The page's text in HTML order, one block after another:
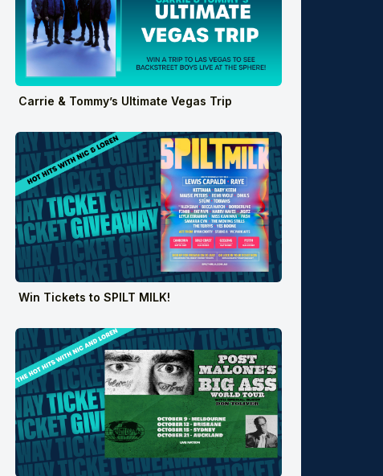
Carrie & Tommy’s Ultimate Vegas Trip
Win Tickets to SPILT MILK!